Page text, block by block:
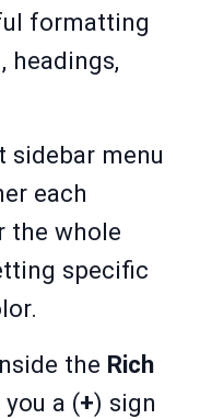
formatting
headings,
sidebar menu
each
the whole
specific
the Rich
a (+) sign